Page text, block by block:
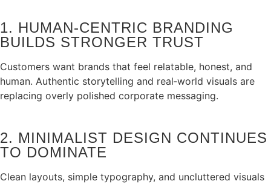
1. HUMAN‑CENTRIC BRANDING
BUILDS STRONGER TRUST
Customers want brands that feel relatable, honest, and
human. Authentic storytelling and real‑world visuals are
replacing overly polished corporate messaging.
2. MINIMALIST DESIGN CONTINUES
TO DOMINATE
Clean layouts, simple typography, and uncluttered visuals